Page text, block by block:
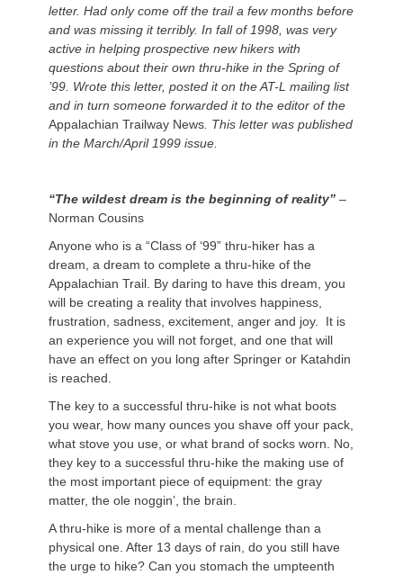
letter. Had only come off the trail a few months before
and was missing it terribly. In fall of 1998, was very
active in helping prospective new hikers with
questions about their own thru-hike in the Spring of
’99. Wrote this letter, posted it on the AT-L mailing list
and in turn someone forwarded it to the editor of the
Appalachian Trailway News . This letter was published
in the March/April 1999 issue.
“The wildest dream is the beginning of reality” –
Norman Cousins
Anyone who is a “Class of ‘99” thru-hiker has a
dream, a dream to complete a thru-hike of the
Appalachian Trail. By daring to have this dream, you
will be creating a reality that involves happiness,
frustration, sadness, excitement, anger and joy. It is
an experience you will not forget, and one that will
have an effect on you long after Springer or Katahdin
is reached.
The key to a successful thru-hike is not what boots
you wear, how many ounces you shave off your pack,
what stove you use, or what brand of socks worn. No,
they key to a successful thru-hike the making use of
the most important piece of equipment: the gray
matter, the ole noggin’, the brain.
A thru-hike is more of a mental challenge than a
physical one. After 13 days of rain, do you still have
the urge to hike? Can you stomach the umpteenth